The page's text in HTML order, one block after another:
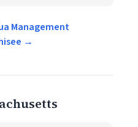
Management
→